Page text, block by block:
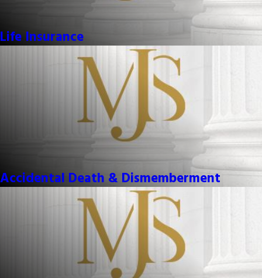
Life Insurance
Accidental Death & Dismemberment